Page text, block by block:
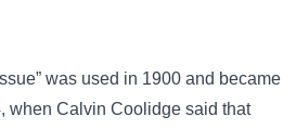
was used in 1900 and became
when Calvin Coolidge said that